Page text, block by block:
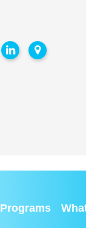
Programs